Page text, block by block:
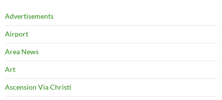
Advertisements
Airport
Area News
Art
Ascension Via Christi